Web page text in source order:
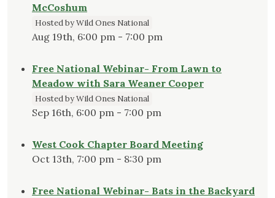
McCoshum
Hosted by Wild Ones National
Aug 19th, 6:00 pm - 7:00 pm
Free National Webinar- From Lawn to
Meadow with Sara Weaner Cooper
Hosted by Wild Ones National
Sep 16th, 6:00 pm - 7:00 pm
West Cook Chapter Board Meeting
Oct 13th, 7:00 pm - 8:30 pm
Free National Webinar- Bats in the Backyard